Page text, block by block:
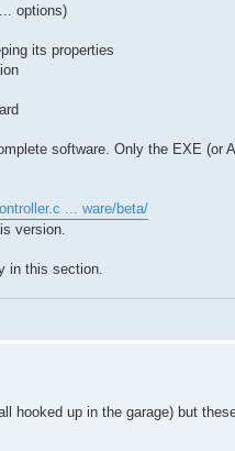
options)
its properties
software. Only the EXE
... ware/beta/
version.
in this section.
hooked up in the garage) but